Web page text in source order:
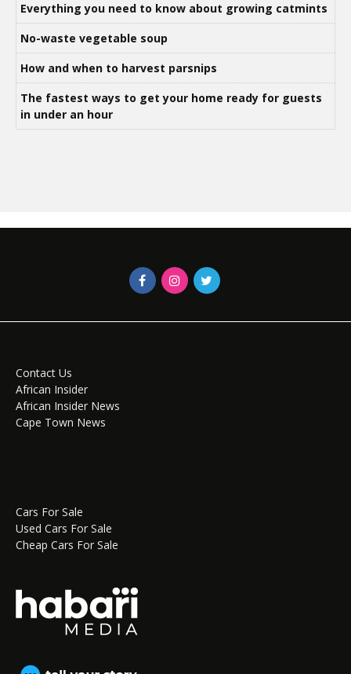
Everything you need to know about growing catmints
No-waste vegetable soup
How and when to harvest parsnips
The fastest ways to get your home ready for guests
in under an hour
Contact Us
African Insider
African Insider News
Cape Town News
Cars For Sale
Used Cars For Sale
Cheap Cars For Sale